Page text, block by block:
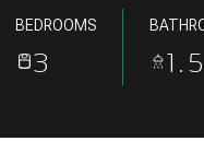
BEDROOMS
3 1.5